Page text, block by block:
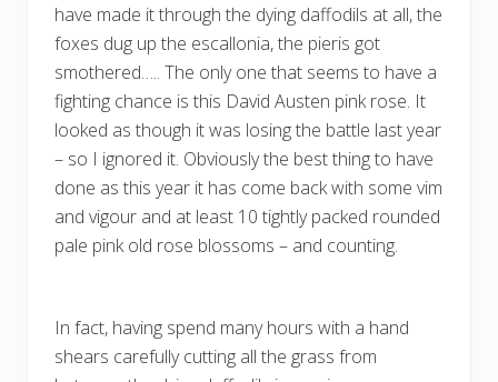
have made it through the dying daffodils at all, the
foxes dug up the escallonia, the pieris got
smothered….. The only one that seems to have a
fighting chance is this David Austen pink rose. It
looked as though it was losing the battle last year
– so I ignored it. Obviously the best thing to have
done as this year it has come back with some vim
and vigour and at least 10 tightly packed rounded
pale pink old rose blossoms – and counting.
In fact, having spend many hours with a hand
shears carefully cutting all the grass from